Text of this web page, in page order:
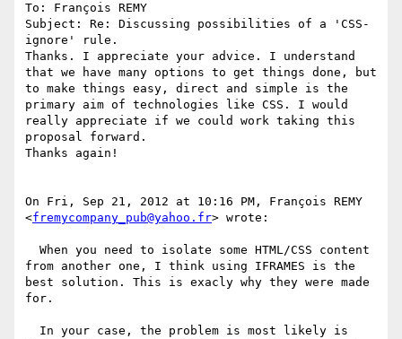
To: François REMY
Subject: Re: Discussing possibilities of a 'CSS-
ignore' rule.
Thanks. I appreciate your advice. I understand
that we have many options to get things done, but
to make things easy, direct and simple is the
primary aim of technologies like CSS. I would
really appreciate if we could work taking this
proposal forward.
Thanks again!
On Fri, Sep 21, 2012 at 10:16 PM, François REMY
<fremycompany_pub@yahoo.fr> wrote:
from another one, I think using IFRAMES is the
best solution. This is exacly why they were made
for.